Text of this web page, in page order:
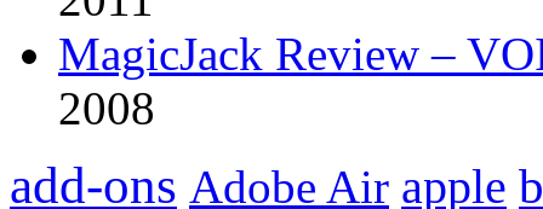
MagicJack Review –
2008
add-ons Adobe Air apple